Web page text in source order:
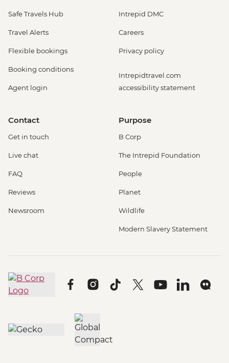
Safe Travels Hub
Travel Alerts
Flexible bookings
Booking conditions
Agent login
Intrepid DMC
Careers
Privacy policy
Intrepidtravel.com
accessibility statement
Contact
Get in touch
Live chat
FAQ
Reviews
Newsroom
Purpose
B Corp
The Intrepid Foundation
People
Planet
Wildlife
Modern Slavery Statement